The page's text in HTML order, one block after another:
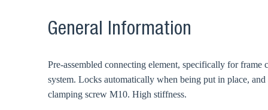
General Information
Pre-assembled connecting element, specifically for
system. Locks automatically when being put in place,
clamping screw M10. High stiffness.
Go